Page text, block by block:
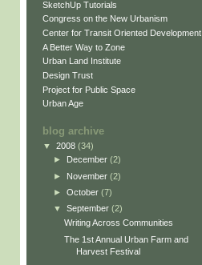
SketchUp Tutorials
Congress on the New Urbanism
Center for Transit Oriented Development
A Better Way to Zone
Urban Land Institute
Design Trust
Project for Public Space
Urban Age
blog archive
▼ 2008 (34)
►
December (2)
► November (2)
► October (7)
▼ September (2)
Writing Across Communities
The 1st Annual Urban Farm and
Harvest Festival